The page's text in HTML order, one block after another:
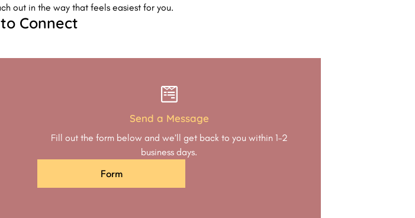
out in the way that feels easiest for you.
Connect
Send a Message
Fill out the form below and we’ll get back to you within 1–2
business days.
Form